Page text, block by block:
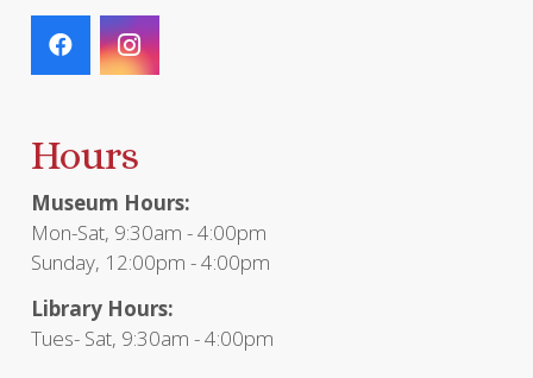
Hours
Museum Hours:
Mon-Sat, 9:30am - 4:00pm
Sunday, 12:00pm - 4:00pm
Library Hours:
Tues- Sat, 9:30am - 4:00pm